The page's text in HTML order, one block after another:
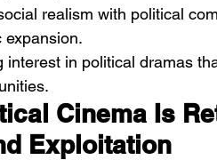
Empty
With Emotional
realism with political
expansion.
interest in political dramas
Cinema Is
Exploitation